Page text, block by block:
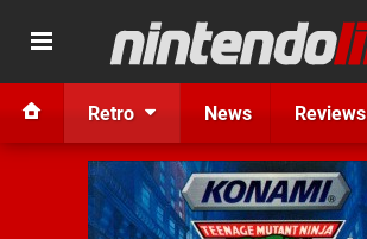
Retro News Reviews